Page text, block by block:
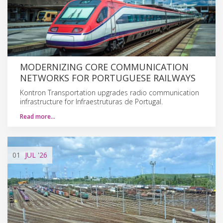
MODERNIZING CORE COMMUNICATION
NETWORKS FOR PORTUGUESE RAILWAYS
Kontron Transportation upgrades radio communication
infrastructure for Infraestruturas de Portugal.
Read more…
01 JUL '26